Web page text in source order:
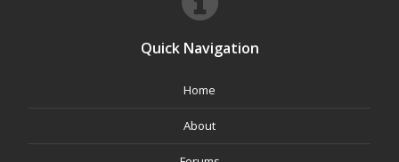
Quick Navigation
Home
About